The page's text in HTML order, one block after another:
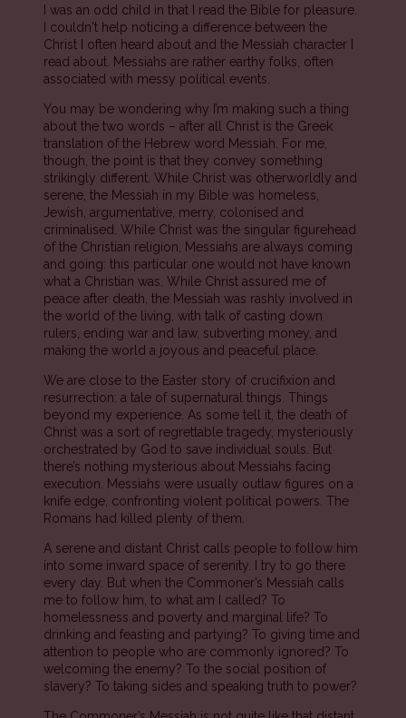
I was an odd child in that I read the Bible for pleasure.
I couldn't help noticing a difference between the
Christ I often heard about and the Messiah character I
read about. Messiahs are rather earthy folks, often
associated with messy political events.
You may be wondering why I’m making such a thing
about the two words – after all Christ is the Greek
translation of the Hebrew word Messiah. For me,
though, the point is that they convey something
strikingly different. While Christ was otherworldly and
serene, the Messiah in my Bible was homeless,
Jewish, argumentative, merry, colonised and
criminalised. While Christ was the singular figurehead
of the Christian religion, Messiahs are always coming
and going: this particular one would not have known
what a Christian was. While Christ assured me of
peace after death, the Messiah was rashly involved in
the world of the living, with talk of casting down
rulers, ending war and law, subverting money, and
making the world a joyous and peaceful place.
We are close to the Easter story of crucifixion and
resurrection: a tale of supernatural things. Things
beyond my experience. As some tell it, the death of
Christ was a sort of regrettable tragedy, mysteriously
orchestrated by God to save individual souls. But
there’s nothing mysterious about Messiahs facing
execution. Messiahs were usually outlaw figures on a
knife edge, confronting violent political powers. The
Romans had killed plenty of them.
A serene and distant Christ calls people to follow him
into some inward space of serenity. I try to go there
every day. But when the Commoner’s Messiah calls
me to follow him, to what am I called? To
homelessness and poverty and marginal life? To
drinking and feasting and partying? To giving time and
attention to people who are commonly ignored? To
welcoming the enemy? To the social position of
slavery? To taking sides and speaking truth to power?